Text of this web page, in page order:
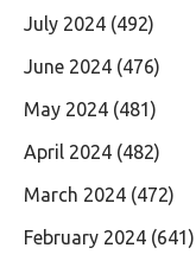
July 2024 (492)
June 2024 (476)
May 2024 (481)
April 2024 (482)
March 2024 (472)
February 2024 (641)